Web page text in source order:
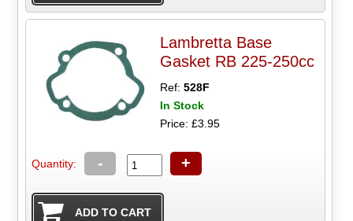
Lambretta Base
Gasket RB 225-250cc
Ref:528F
In Stock
Price: £3.95
Quantity: - +